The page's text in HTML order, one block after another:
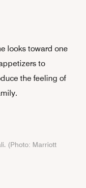
looks toward one
to
the feeling of
(Photo: Marriott